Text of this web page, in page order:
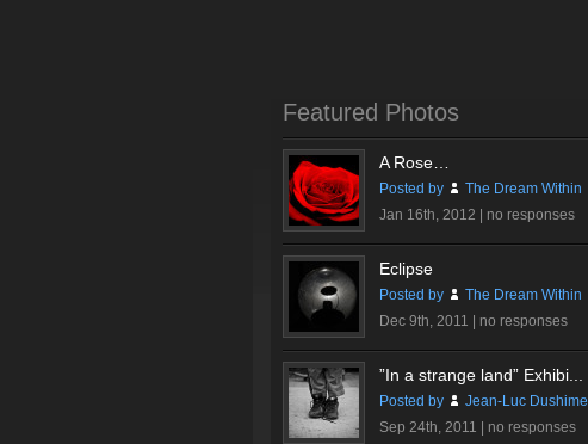
Featured Photos
A Rose…
Posted by
The Dream Within
Jan 16th, 2012 | no responses
Eclipse
Posted by
The Dream Within
Dec 9th, 2011 | no responses
”In a strange land” Exhibi...
Posted by
Jean-Luc Dushime
Sep 24th, 2011 | no responses